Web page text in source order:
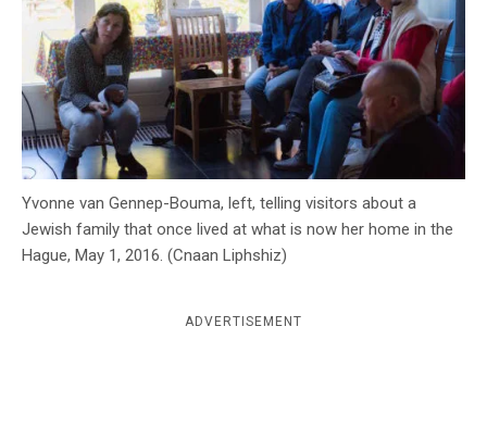
Yvonne van Gennep-Bouma, left, telling visitors about a
Jewish family that once lived at what is now her home in the
Hague, May 1, 2016. (Cnaan Liphshiz)
ADVERTISEMENT